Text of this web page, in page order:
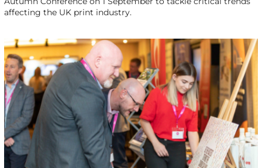
affecting the UK print industry.